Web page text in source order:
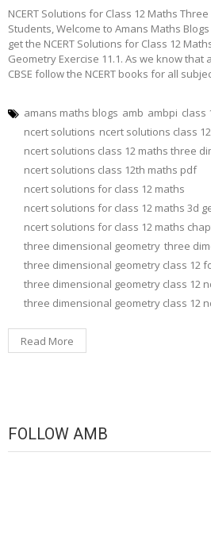
NCERT Solutions for Class 12 Maths
Students, Welcome to Amans Maths
get the NCERT Solutions for Class 12
Geometry Exercise 11.1. As we know
CBSE follow the NCERT books for all
amans maths blogs amb ambpi class
ncert solutions ncert solutions class
ncert solutions class 12 maths three
ncert solutions class 12th maths pdf
ncert solutions for class 12 maths
ncert solutions for class 12 maths 3d
ncert solutions for class 12 maths
three dimensional geometry three
three dimensional geometry class 12
three dimensional geometry class 12
three dimensional geometry class 12
Read More
FOLLOW AMB